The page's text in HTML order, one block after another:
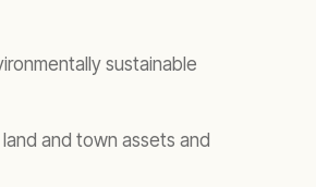
sustainable
and town assets and